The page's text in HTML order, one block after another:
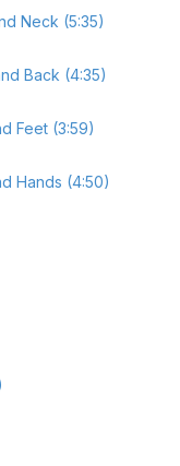
Neck (5:35)
Back (4:35)
Feet (3:59)
Hands (4:50)